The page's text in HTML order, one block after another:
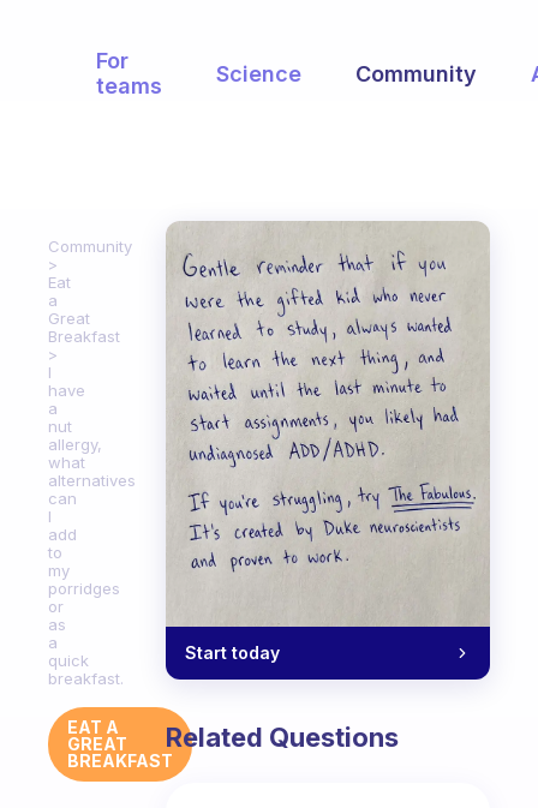
For
teams
Science Community
Community
Eat
a
Great
Breakfast
I
have
a
nut
allergy,
what
alternatives
can
I
add
to
my
porridges
or
as
a
quick
breakfast.
EAT A
GREAT
BREAKFAST
Start today
Related Questions